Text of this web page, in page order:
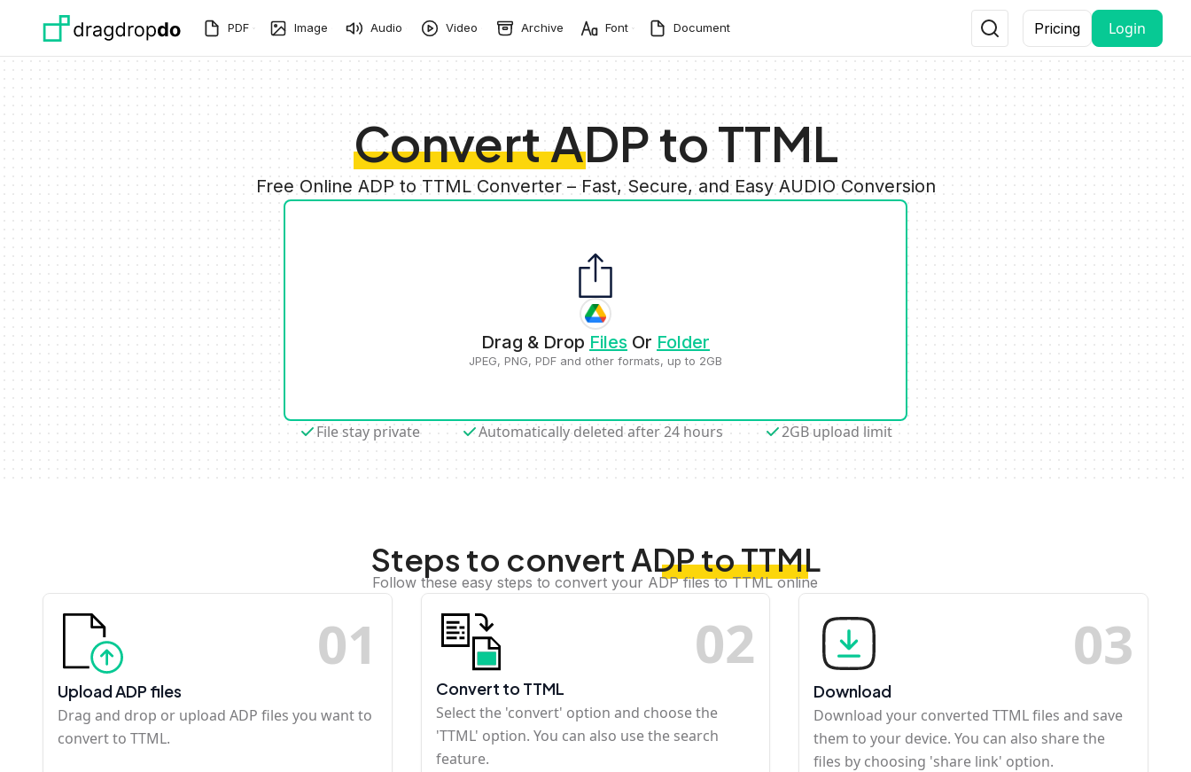
PDF Image Audio Video Archive Font Document Pricing Login
Convert ADP to TTML
Free Online ADP to TTML Converter – Fast, Secure, and Easy AUDIO Conversion
Drag & Drop Files Or Folder
JPEG, PNG, PDF and other formats, up to 2GB
File stay private Automatically deleted after 24 hours 2GB upload limit
Steps to convert ADP to TTML
Follow these easy steps to convert your ADP files to TTML online
01
Upload ADP files
Drag and drop or upload ADP files you want to
convert to TTML.
02
Convert to TTML
Select the 'convert' option and choose the
'TTML' option. You can also use the search
feature.
03
Download
Download your converted TTML files and save
them to your device. You can also share the
files by choosing 'share link' option.